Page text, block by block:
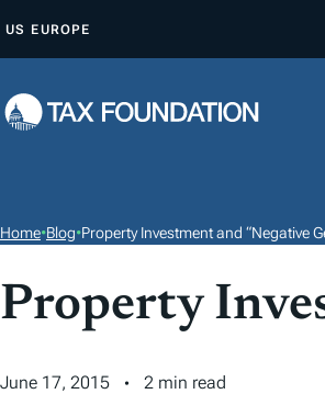
P
O
T
E
T
US EUROPE
Home•Blog•Property Investment and “Negative
Property
June 17, 2015
2 min read